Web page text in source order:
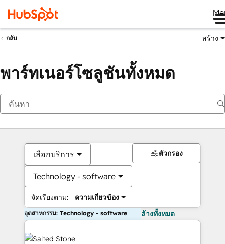
กลับ สร้าง
พาร์ทเนอร์โซลูชันทั้งหมด
เลือกบริการ
Technology - software
จัดเรียงตาม: ความเกี่ยวข้อง
ตัวกรอง
อุตสาหกรรม: Technology - software ล้างทั้งหมด